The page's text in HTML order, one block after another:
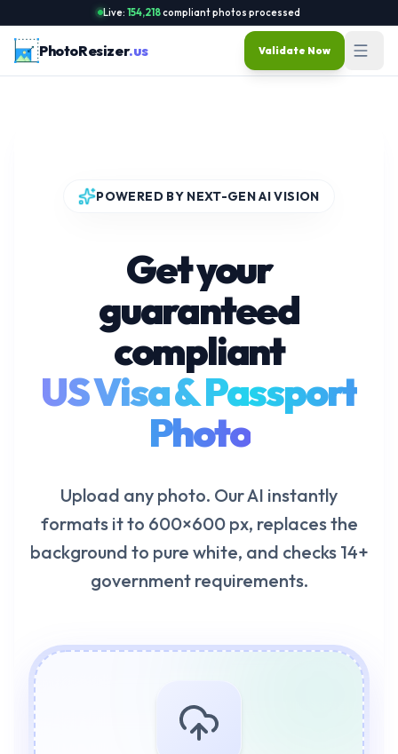
Live: 154,219compliant photos processed
PhotoResizer.us Validate Now
POWERED BY NEXT-GEN AI VISION
Get your
guaranteed
compliant
US Visa & Passport
Photo
Upload any photo. Our AI instantly
formats it to 600×600 px, replaces the
background to pure white, and checks 14+
government requirements.